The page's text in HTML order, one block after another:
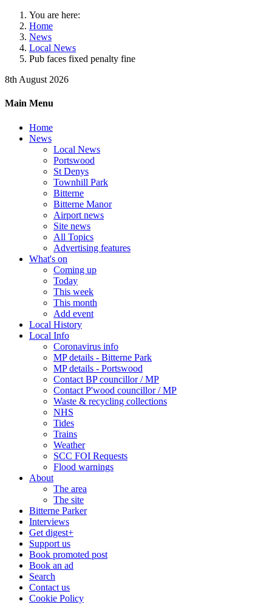
You are here:
Home
News
Local News
Pub faces fixed penalty fine
8th August 2026
Main Menu
Home
News
Local News
Portswood
St Denys
Townhill Park
Bitterne
Bitterne Manor
Airport news
Site news
All Topics
Advertising features
What's on
Coming up
Today
This week
This month
Add event
Local History
Local Info
Coronavirus info
MP details - Bitterne Park
MP details - Portswood
Contact BP councillor / MP
Contact P'wood councillor / MP
Waste & recycling collections
NHS
Tides
Trains
Weather
SCC FOI Requests
Flood warnings
About
The area
The site
Bitterne Parker
Interviews
Get digest+
Support us
Book promoted post
Book an ad
Search
Contact us
Cookie Policy